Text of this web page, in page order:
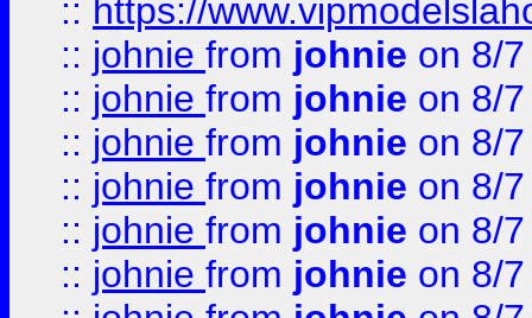
:: https://
:: johnie from johnie on 8/
:: johnie from johnie on 8/
:: johnie from johnie on 8/
:: johnie from johnie on 8/
:: johnie from johnie on 8/
:: johnie from johnie on 8/